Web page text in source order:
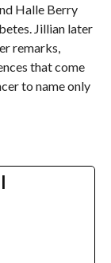
Halle Berry
Jillian later
remarks,
that come
to name only